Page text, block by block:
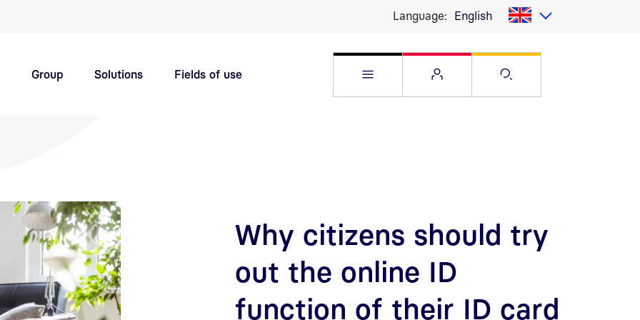
Language: English
Group Solutions Fields of use Open Flyout Open Service menu
Open Search
Why citizens should try
out the online ID
function of their ID card